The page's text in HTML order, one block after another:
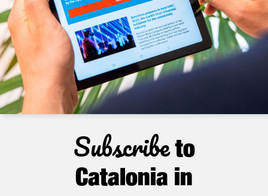
Subscribeto
Catalonia in